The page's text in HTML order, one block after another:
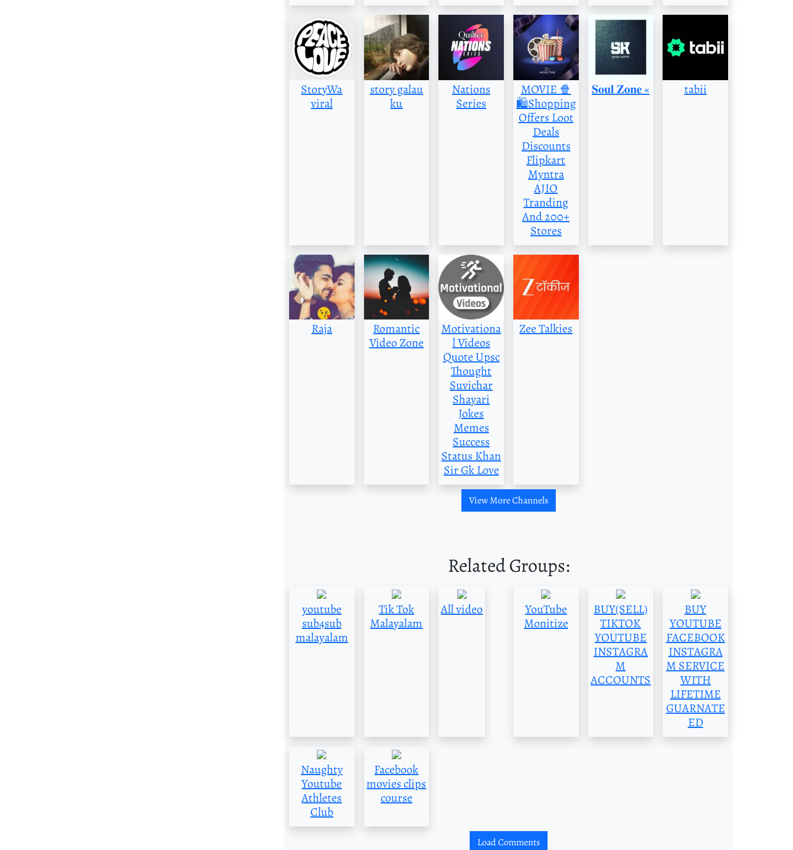
StoryWa
viral
story galau
ku
Nations
Series
MOVIE 🍿
🛍️Shopping
Offers Loot
Deals
Discounts
Flipkart
Myntra
AJIO
Tranding
And 200+
Stores
‌𝐒𝐨𝐮𝐥 𝐙𝐨𝐧𝐞 « tabii
Raja
Romantic
Video Zone
Motivationa
l Videos
Quote Upsc
Thought
Suvichar
Shayari
Jokes
Memes
Success
Status Khan
Sir Gk Love
Zee Talkies
View More Channels
Related Groups:
youtube
sub4sub
malayalam
Tik Tok
Malayalam
All video
YouTube
Monitize
BUY(SELL)
TIKTOK
YOUTUBE
INSTAGRA
M
ACCOUNTS
BUY
YOUTUBE
FACEBOOK
INSTAGRA
M SERVICE
WITH
LIFETIME
GUARNATE
ED
Naughty
Youtube
Athletes
Club
Facebook
movies clips
course
Load Comments